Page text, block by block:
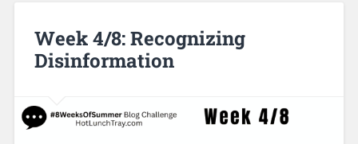
Week 4/8: Recognizing
Disinformation